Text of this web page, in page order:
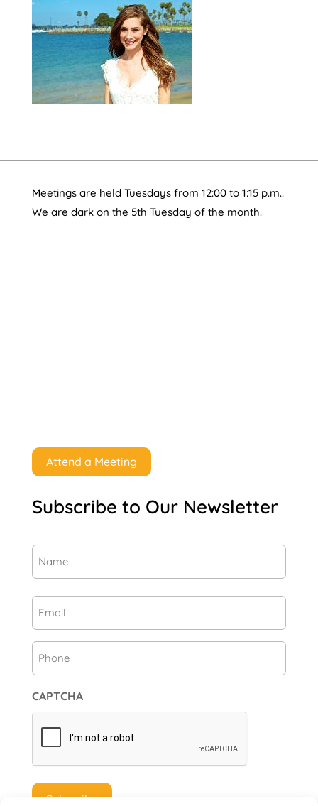
Meetings are held Tuesdays from 12:00 to 1:15 p.m..
We are dark on the 5th Tuesday of the month.
Attend a Meeting
Subscribe to Our Newsletter
CAPTCHA